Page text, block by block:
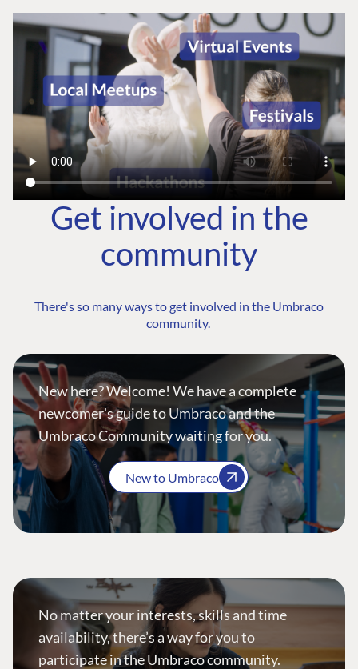
Get involved in the
community
There's so many ways to get involved in the Umbraco
community.
New here? Welcome! We have a complete
newcomer's guide to Umbraco and the
Umbraco Community waiting for you.
New to Umbraco
No matter your interests, skills and time
availability, there’s a way for you to
participate in the Umbraco community.